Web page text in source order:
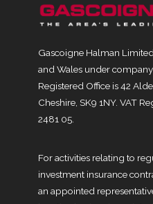
Gascoigne Halman
and Wales under
Registered Office is 42
Cheshire, SK9 1NY. VAT
2481 05.
For activities relating to
investment insurance
an appointed